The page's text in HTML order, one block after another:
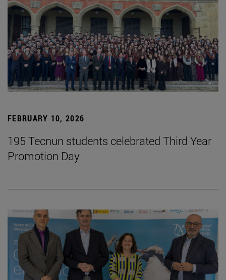
FEBRUARY 10, 2026
195 Tecnun students celebrated Third Year
Promotion Day